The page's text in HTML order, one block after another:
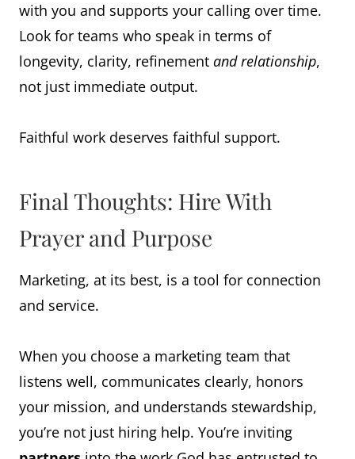
with you and supports your calling over time.
Look for teams who speak in terms of
longevity, clarity, refinement and relationship,
not just immediate output.
Faithful work deserves faithful support.
Final Thoughts: Hire With
Prayer and Purpose
Marketing, at its best, is a tool for connection
and service.
When you choose a marketing team that
listens well, communicates clearly, honors
your mission, and understands stewardship,
you’re not just hiring help. You’re inviting